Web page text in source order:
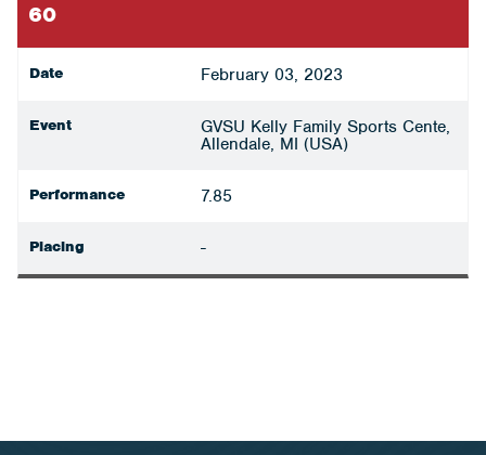
60
Date February 03, 2023
Event
GVSU Kelly Family Sports Cente,
Allendale, MI (USA)
Performance 7.85
Placing -